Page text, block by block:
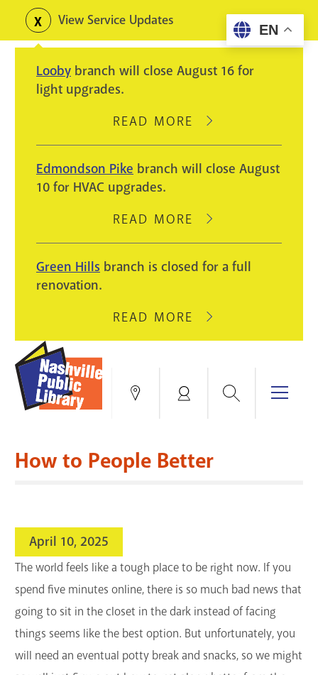
content
Toggle
alerts
View Service Updates
Looby branch will close August 16 for
light upgrades.
READ MORE
ABOUT
WILL
AUGUST
LIGHT
Edmondson Pike branch will close August
10 for HVAC upgrades.
READ MORE
ABOUT
PIKE
BRANCH
CLOSE
FOR
HVAC
UPGRADES.
Green Hills branch is closed for a full
renovation.
READ MORE
ABOUT
BRANCH
FULL
Locations Search Menu
search
Education & Research
Blogs & Podcasts
Support the Library
GET A CARD
How to People Better
April 10, 2025
The world feels like a tough place to be right now. If you
spend five minutes online, there is so much bad news that
going to sit in the closet in the dark instead of facing
things seems like the best option. But unfortunately, you
will need an eventual potty break and snacks, so we might
EN